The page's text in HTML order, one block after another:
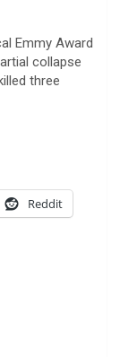
Emmy Award
collapse
three
Reddit